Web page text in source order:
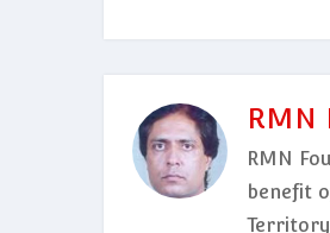
RMN
RMN
benefit